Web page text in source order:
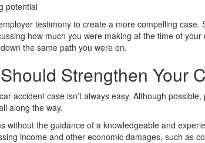
potential
testimony to create a more compelling case.
how much you were making at the time of your
the same path you were on.
Strengthen Your
accident case isn’t always easy. Although
along the way.
without the guidance of a knowledgeable and
income and other economic damages, such as